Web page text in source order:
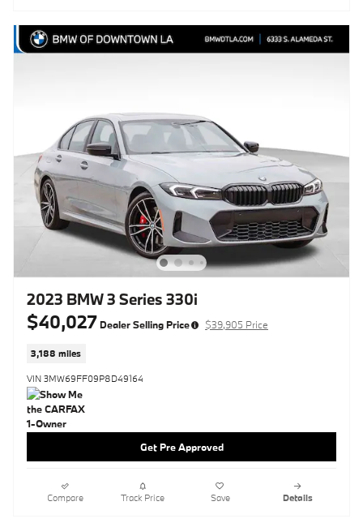
2023 BMW 3 Series 330i
$40,027 Dealer Selling Price $39,905 Price
3,188 miles
VIN 3MW69FF09P8D49164
Get Pre Approved
Compare Track Price Save Details